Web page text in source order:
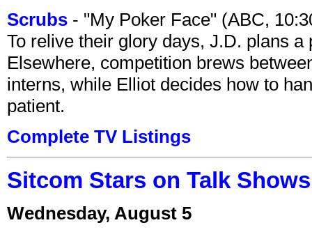
Scrubs - "My Poker Face" (ABC,
To relive their glory days, J.D. plans a
Elsewhere, competition brews
interns, while Elliot decides how to
patient.
Complete TV Listings
Sitcom Stars on Talk
Wednesday, August 5